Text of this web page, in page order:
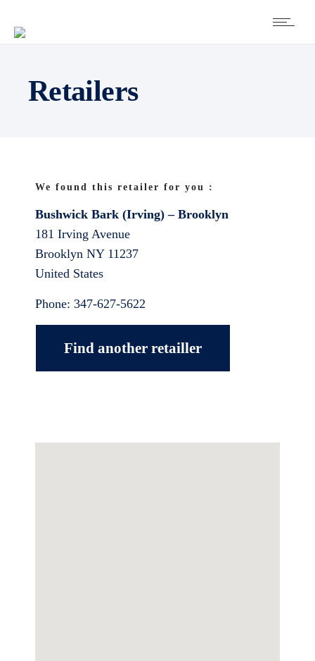
Retailers
We found this retailer for you :
Bushwick Bark (Irving) – Brooklyn
181 Irving Avenue
Brooklyn NY 11237
United States
Phone: 347-627-5622
Find another retailler